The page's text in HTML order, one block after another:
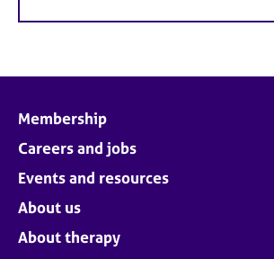
Membership
Careers and jobs
Events and resources
About us
About therapy